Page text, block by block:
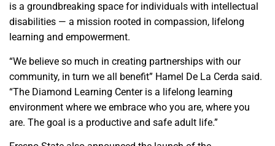
is a groundbreaking space for individuals with intellectual
disabilities — a mission rooted in compassion, lifelong
learning and empowerment.
“We believe so much in creating partnerships with our
community, in turn we all benefit” Hamel De La Cerda said.
“The Diamond Learning Center is a lifelong learning
environment where we embrace who you are, where you
are. The goal is a productive and safe adult life.”